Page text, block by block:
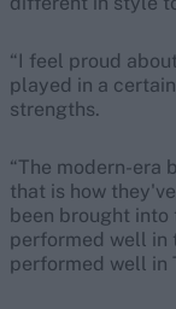
“I feel proud
played in a
strengths.
“The modern-era
that is how
been brought into
performed well in
performed well in